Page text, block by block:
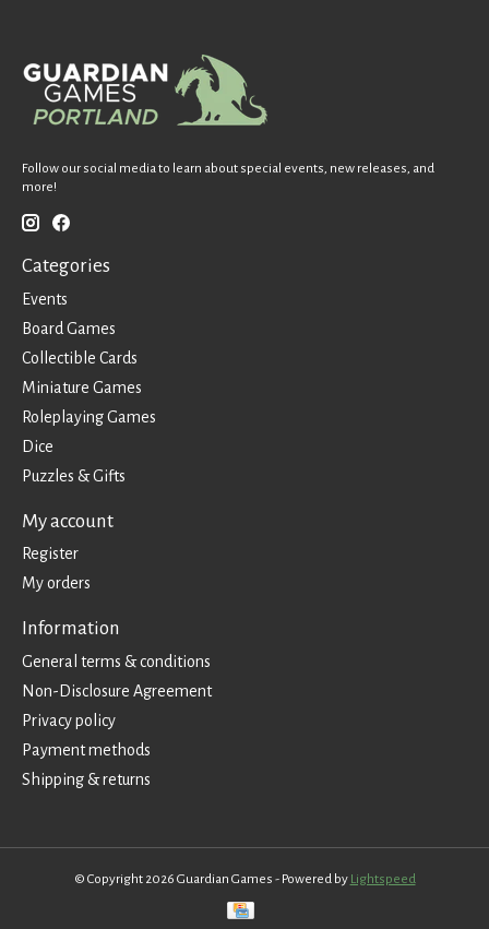
Follow our social media to learn about special events, new releases, and
more!
Categories
Events
Board Games
Collectible Cards
Miniature Games
Roleplaying Games
Dice
Puzzles & Gifts
My account
Register
My orders
Information
General terms & conditions
Non-Disclosure Agreement
Privacy policy
Payment methods
Shipping & returns
© Copyright 2026 Guardian Games - Powered by Lightspeed